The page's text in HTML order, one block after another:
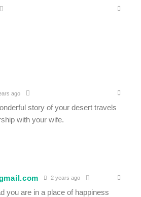
ago
story of your desert travels
with your wife.
2 years ago
you are in a place of happiness